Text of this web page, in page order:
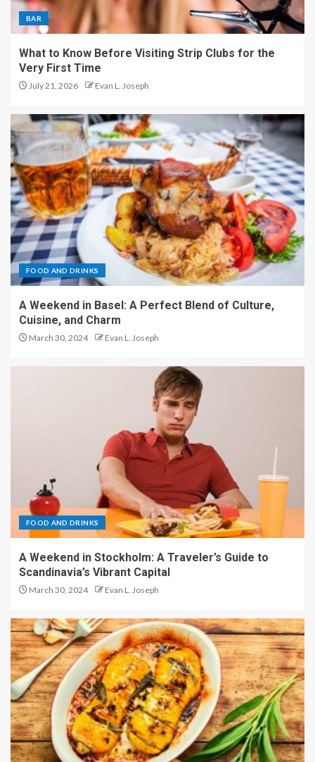
BAR
What to Know Before Visiting Strip Clubs for the
Very First Time
July 21, 2026 Evan L. Joseph
FOOD AND DRINKS
A Weekend in Basel: A Perfect Blend of Culture,
Cuisine, and Charm
March 30, 2024 Evan L. Joseph
FOOD AND DRINKS
A Weekend in Stockholm: A Traveler’s Guide to
Scandinavia’s Vibrant Capital
March 30, 2024 Evan L. Joseph